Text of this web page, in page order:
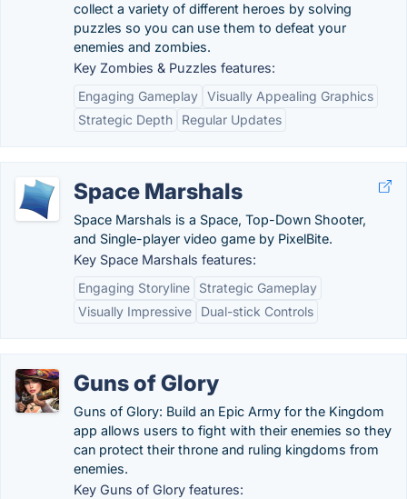
collect a variety of different heroes by solving
puzzles so you can use them to defeat your
enemies and zombies.
Key Zombies & Puzzles features:
Engaging Gameplay Visually Appealing Graphics
Strategic Depth
Regular Updates
Space Marshals
Space Marshals is a Space, Top-Down Shooter,
and Single-player video game by PixelBite.
Key Space Marshals features:
Engaging Storyline
Strategic Gameplay
Visually Impressive
Dual-stick Controls
Guns of Glory
Guns of Glory: Build an Epic Army for the Kingdom
app allows users to fight with their enemies so they
can protect their throne and ruling kingdoms from
enemies.
Key Guns of Glory features: